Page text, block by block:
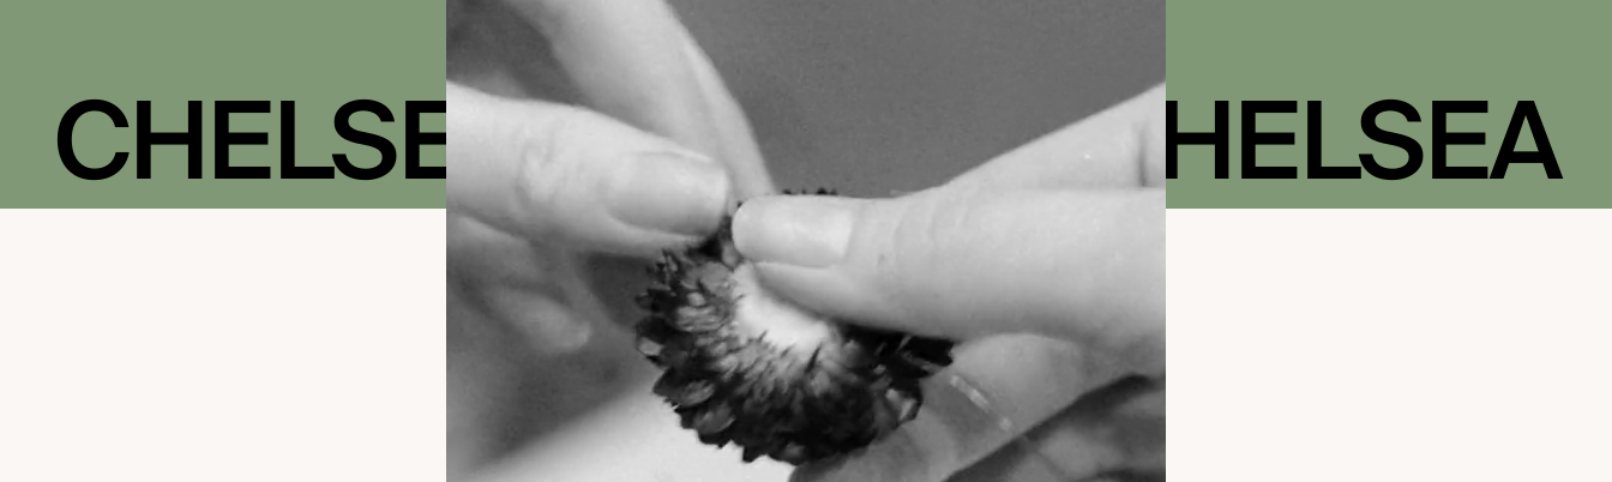
CHELSEA IN BLOOM CHELSEA
IN BLOOM CHELSEA IN BLOOM